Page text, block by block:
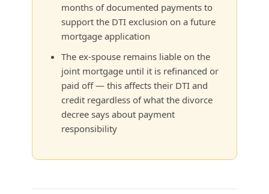
months of documented payments to
support the DTI exclusion on a future
mortgage application
The ex-spouse remains liable on the
joint mortgage until it is refinanced or
paid off — this affects their DTI and
credit regardless of what the divorce
decree says about payment
responsibility